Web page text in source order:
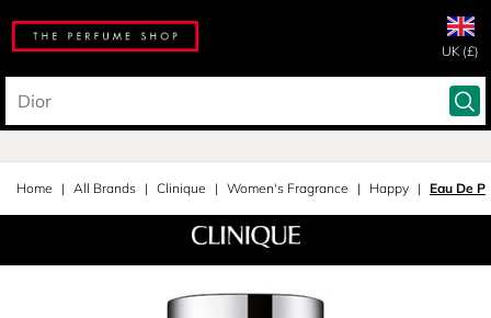
UK (£)
Home All Brands Clinique Women's Fragrance Happy Eau De